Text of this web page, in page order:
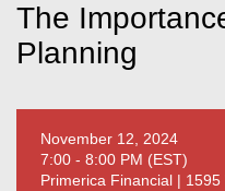
The
Planning
November 12, 2024
7:00 - 8:00 PM (EST)
Primerica Financial |